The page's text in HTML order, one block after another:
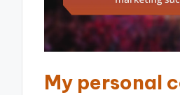
My personal